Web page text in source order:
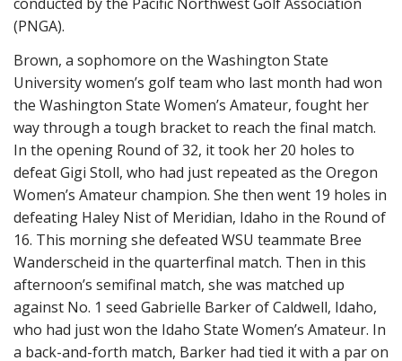
(PNGA).
Brown, a sophomore on the Washington State
University women’s golf team who last month had won
the Washington State Women’s Amateur, fought her
way through a tough bracket to reach the final match.
In the opening Round of 32, it took her 20 holes to
defeat Gigi Stoll, who had just repeated as the Oregon
Women’s Amateur champion. She then went 19 holes in
defeating Haley Nist of Meridian, Idaho in the Round of
16. This morning she defeated WSU teammate Bree
Wanderscheid in the quarterfinal match. Then in this
afternoon’s semifinal match, she was matched up
against No. 1 seed Gabrielle Barker of Caldwell, Idaho,
who had just won the Idaho State Women’s Amateur. In
a back-and-forth match, Barker had tied it with a par on